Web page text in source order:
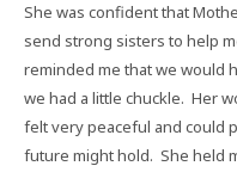
She was confident that
send strong sisters to help
reminded me that we would
we had a little chuckle. Her
felt very peaceful and could
future might hold. She held